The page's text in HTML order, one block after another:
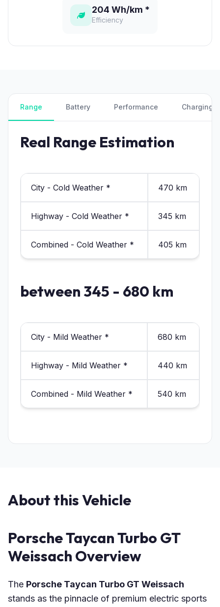
204 Wh/km *
Efficiency
Range Battery Performance Charging
Real Range Estimation
City - Cold Weather * 470 km
Highway - Cold Weather * 345 km
Combined - Cold Weather * 405 km
between 345 - 680 km
City - Mild Weather * 680 km
Highway - Mild Weather * 440 km
Combined - Mild Weather * 540 km
About this Vehicle
Porsche Taycan Turbo GT
Weissach Overview
The Porsche Taycan Turbo GT Weissach
stands as the pinnacle of premium electric sports